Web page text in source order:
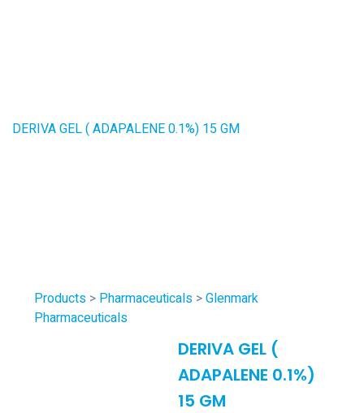
DERIVA GEL ( ADAPALENE 0.1%) 15 GM
Products > Pharmaceuticals >Glenmark
Pharmaceuticals
DERIVA GEL (
ADAPALENE 0.1%)
15 GM